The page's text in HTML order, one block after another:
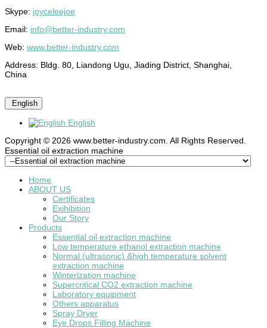
Skype: joyceleejoe
Email: info@better-industry.com
Web: www.better-industry.com
Address: Bldg. 80, Liandong Ugu, Jiading District, Shanghai,
China
English
English
Copyright © 2026 www.better-industry.com. All Rights Reserved.
Hot Questions and Answers
Essential oil extraction machine
Home
ABOUT US
Certificates
Exihibition
Our Story
Products
Essential oil extraction machine
Low temperature ethanol extraction machine
Normal (ultrasonic) &high temperature solvent
extraction machine
Winterization machine
Supercritical CO2 extraction machine
Laboratory equipment
Others apparatus
Spray Dryer
Eye Drops Filling Machine